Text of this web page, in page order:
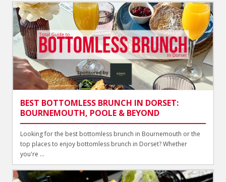
BEST BOTTOMLESS BRUNCH IN DORSET:
BOURNEMOUTH, POOLE & BEYOND
Looking for the best bottomless brunch in Bournemouth or the
top places to enjoy bottomless brunch in Dorset? Whether
you're ...